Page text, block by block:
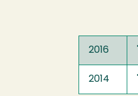
2016
2014